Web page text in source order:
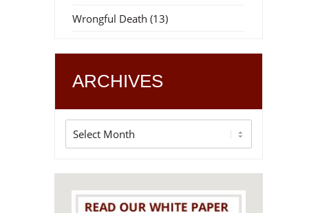
Wrongful Death (13)
ARCHIVES